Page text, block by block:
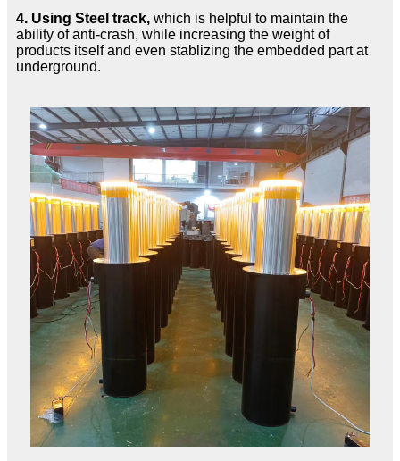
4. Using Steel track, which is helpful to maintain the
ability of anti-crash, while increasing the weight of
products itself and even stablizing the embedded part at
underground.